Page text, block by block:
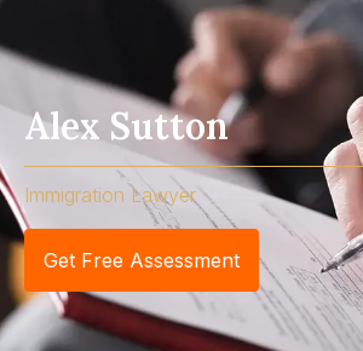
Alex Sutton
Immigration Lawyer
Get Free Assessment